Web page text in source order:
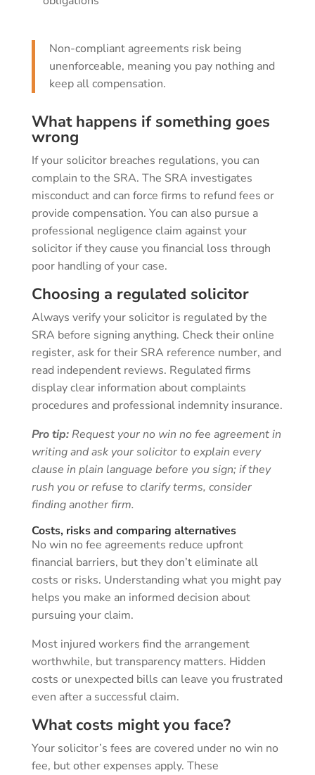
Non-compliant agreements risk being
unenforceable, meaning you pay nothing and
keep all compensation.
What happens if something goes
wrong
If your solicitor breaches regulations, you can
complain to the SRA. The SRA investigates
misconduct and can force firms to refund fees or
provide compensation. You can also pursue a
professional negligence claim against your
solicitor if they cause you financial loss through
poor handling of your case.
Choosing a regulated solicitor
Always verify your solicitor is regulated by the
SRA before signing anything. Check their online
register, ask for their SRA reference number, and
read independent reviews. Regulated firms
display clear information about complaints
procedures and professional indemnity insurance.
Pro tip: Request your no win no fee agreement in
writing and ask your solicitor to explain every
clause in plain language before you sign; if they
rush you or refuse to clarify terms, consider
finding another firm.
Costs, risks and comparing alternatives
No win no fee agreements reduce upfront
financial barriers, but they don’t eliminate all
costs or risks. Understanding what you might pay
helps you make an informed decision about
pursuing your claim.
Most injured workers find the arrangement
worthwhile, but transparency matters. Hidden
costs or unexpected bills can leave you frustrated
even after a successful claim.
What costs might you face?
Your solicitor’s fees are covered under no win no
fee, but other expenses apply. These